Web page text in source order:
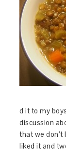
d it to my
discussion
that we
liked it and